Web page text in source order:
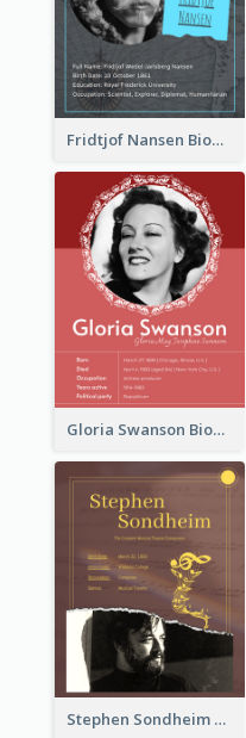
Fridtjof Nansen Biography
Gloria Swanson Biography
Stephen Sondheim Biography